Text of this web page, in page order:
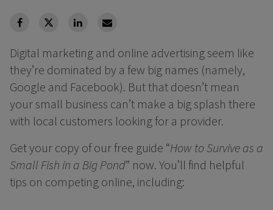
facebookTwitterLinkedinLinkedin
Digital marketing and online advertising seem like
they’re dominated by a few big names (namely,
Google and Facebook). But that doesn’t mean
your small business can’t make a big splash there
with local customers looking for a provider.
Get your copy of our free guide “How to Survive as a
Small Fish in a Big Pond” now. You’ll find helpful
tips on competing online, including: